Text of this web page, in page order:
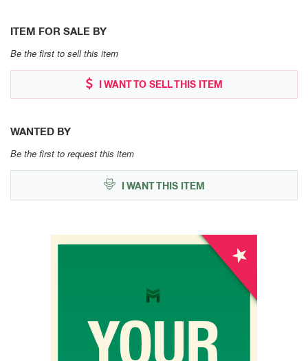
ITEM FOR SALE BY
Be the first to sell this item
I WANT TO SELL THIS ITEM
WANTED BY
Be the first to request this item
I WANT THIS ITEM